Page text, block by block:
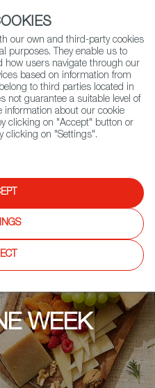
(+34) 913 497 100 |
Search
& Tasting
wine masterclass with Jonas
WEEK
our own and third-party cookies
purposes. They enable us to
how users navigate through our
based on information from
to third parties located in
not guarantee a suitable level of
information about our cookie
clicking on "Accept" button or
clicking on "Settings".